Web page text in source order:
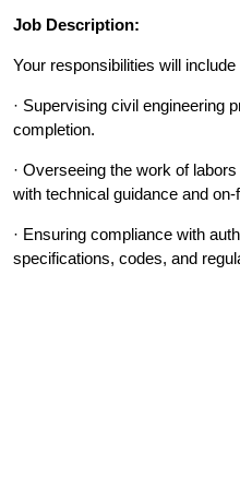
Job Description:
Your responsibilities will
· Supervising civil engineering
completion.
· Overseeing the work of
with technical guidance and on-
· Ensuring compliance with
specifications, codes, and